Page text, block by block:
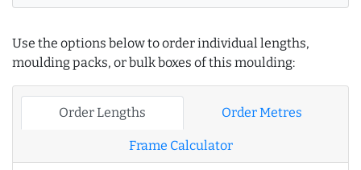
Use the options below to order individual lengths,
moulding packs, or bulk boxes of this moulding:
Order Lengths Order Metres
Frame Calculator